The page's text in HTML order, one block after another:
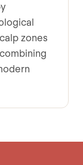
zones